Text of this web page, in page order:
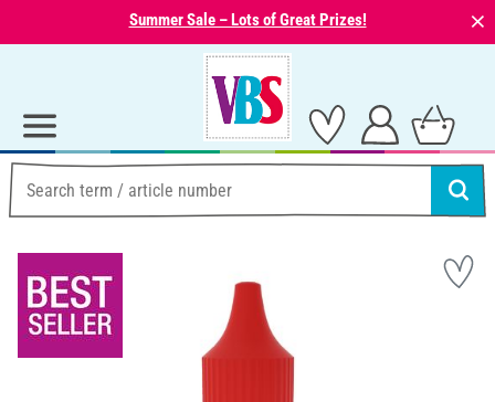
Summer Sale – Lots of Great Prizes! ⨯